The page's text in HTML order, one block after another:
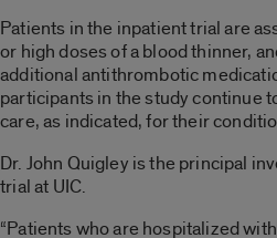
Patients in the inpatient trial are
or high doses of a blood thinner,
additional antithrombotic
participants in the study continue
care, as indicated, for their
Dr. John Quigley is the principal
trial at UIC.
“Patients who are hospitalized